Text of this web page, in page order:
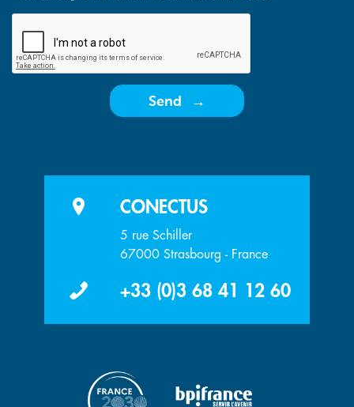
Send
CONECTUS
5 rue Schiller
67000 Strasbourg - France
+33 (0)3 68 41 12 60